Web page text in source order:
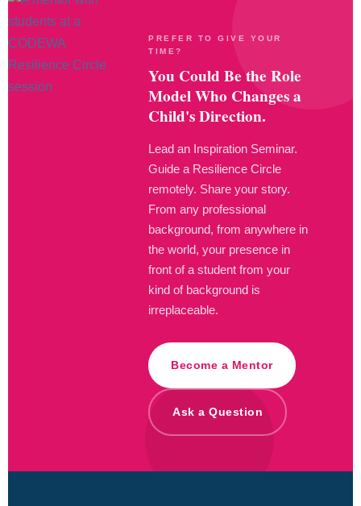
PREFER TO GIVE YOUR
TIME?
You Could Be the Role
Model Who Changes a
Child's Direction.
Lead an Inspiration Seminar.
Guide a Resilience Circle
remotely. Share your story.
From any professional
background, from anywhere in
the world, your presence in
front of a student from your
kind of background is
irreplaceable.
Become a Mentor
Ask a Question